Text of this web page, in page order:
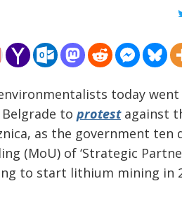
today
to protestagainst
as the government ten
(MoU) of ‘Strategic
to start lithium mining in